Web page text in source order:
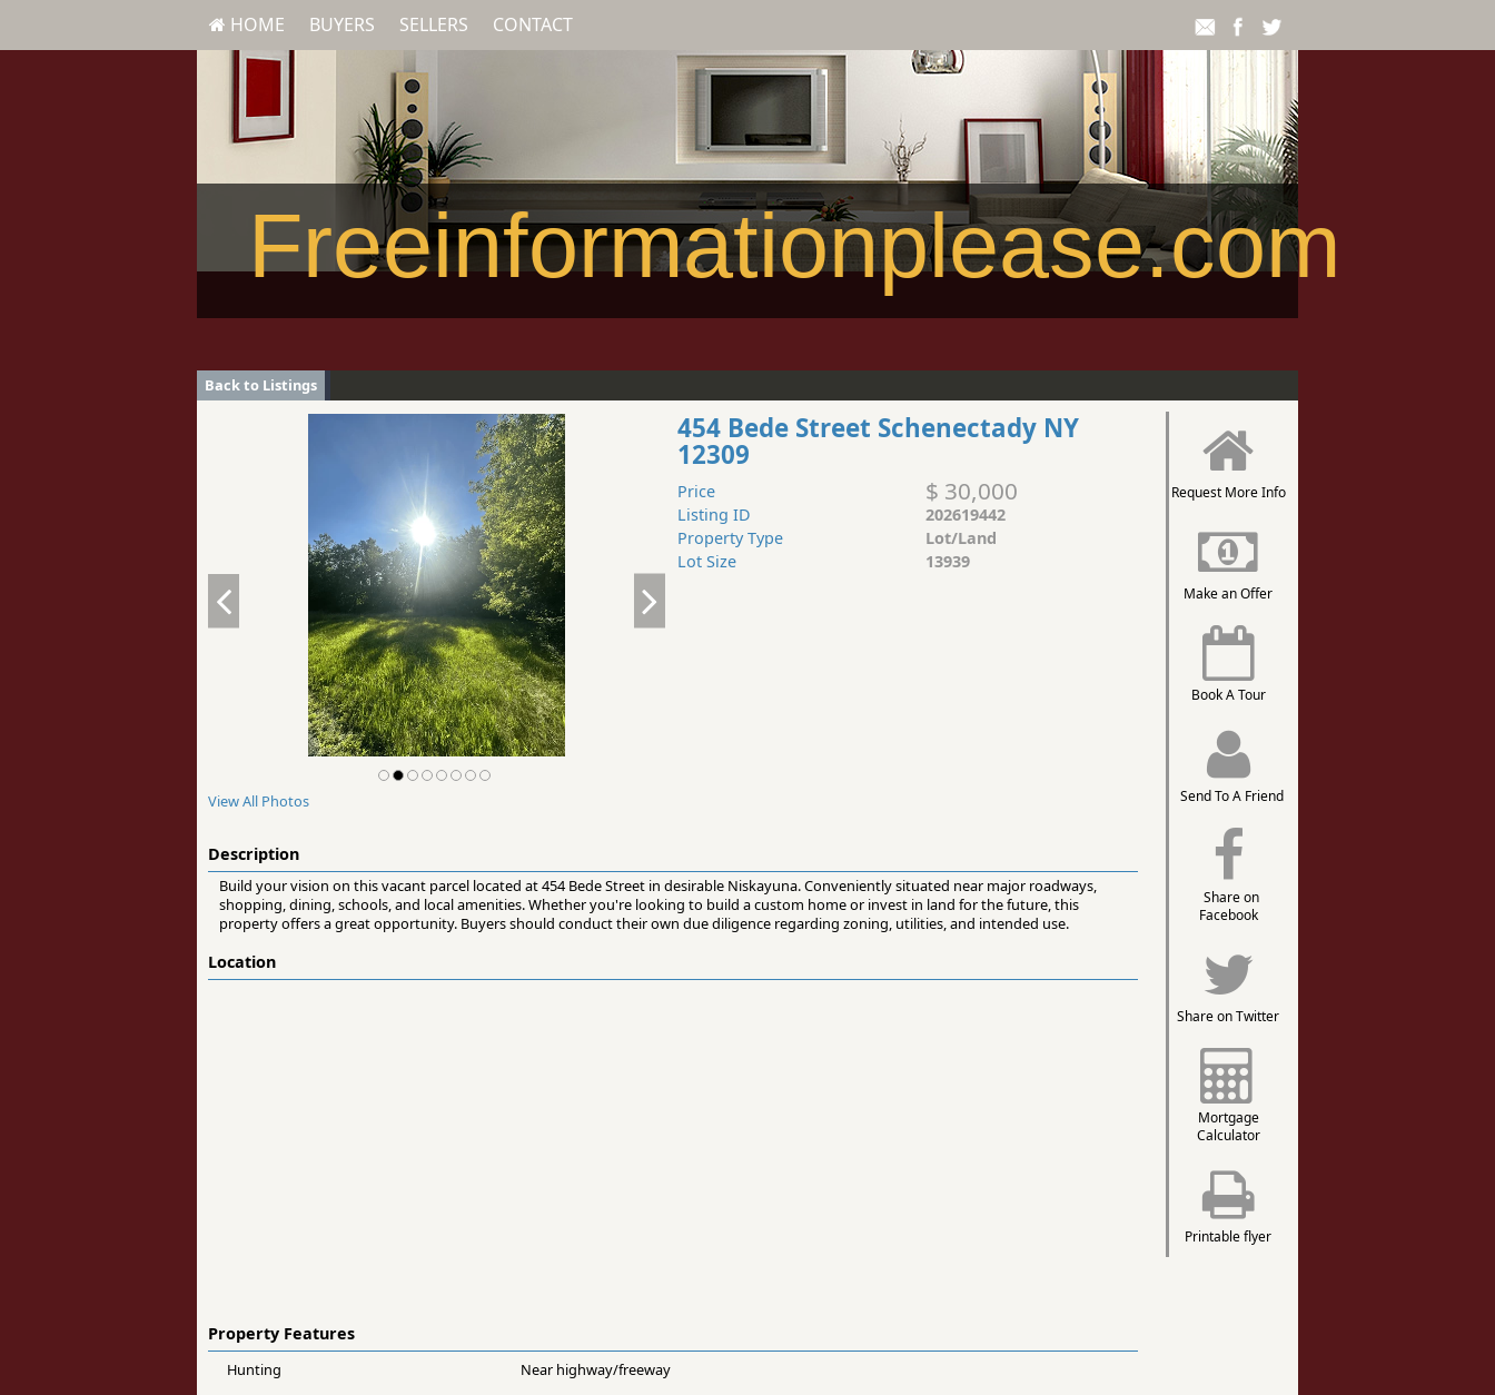
HOME BUYERS SELLERS CONTACT
Freeinformationplease.com
Back to Listings
Request More Info
Make an Offer
Book A Tour
Send To A Friend
Share on
Facebook
Share on Twitter
Mortgage
Calculator
Printable flyer
View All Photos
454 Bede Street Schenectady NY
12309
Price $ 30,000
Listing ID
202619442
Property Type
Lot/Land
Lot Size
13939
Description
Build your vision on this vacant parcel located at 454 Bede Street in desirable Niskayuna. Conveniently situated near major roadways,
shopping, dining, schools, and local amenities. Whether you're looking to build a custom home or invest in land for the future, this
property offers a great opportunity. Buyers should conduct their own due diligence regarding zoning, utilities, and intended use.
Location
Property Features
Hunting Near highway/freeway